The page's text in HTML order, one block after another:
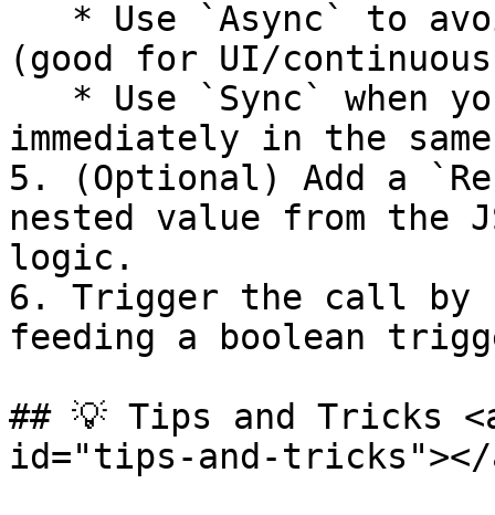
(good for UI/
immediately in the
5. (Optional) Add a
nested value from the
logic.
6. Trigger the call by
feeding a boolean
## 💡 Tips and Tricks
id="tips-and-tricks"></